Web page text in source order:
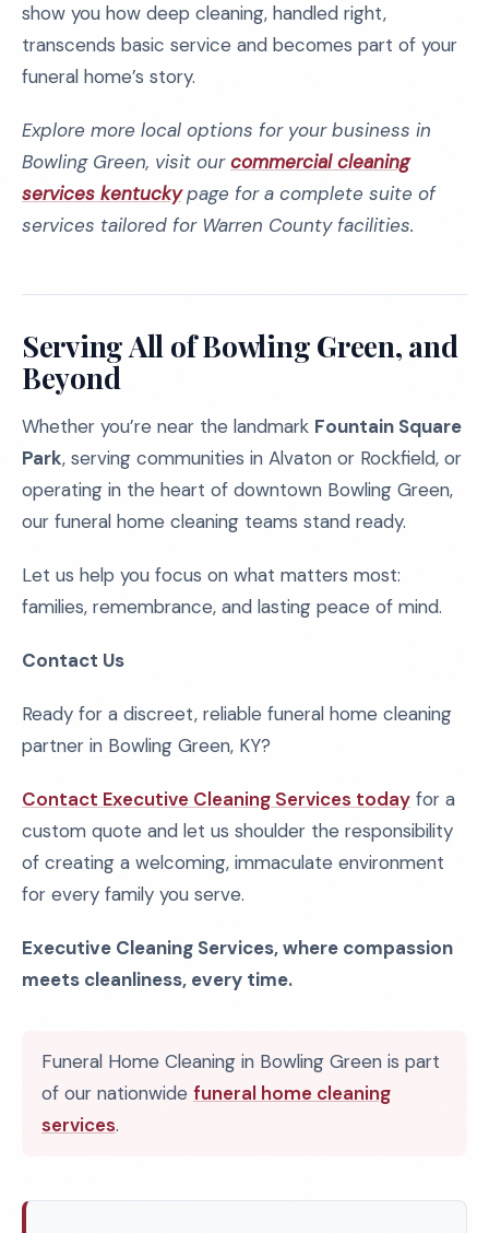
show you how deep cleaning, handled right,
transcends basic service and becomes part of your
funeral home’s story.
Explore more local options for your business in
Bowling Green, visit ourcommercial cleaning
services kentuckypage for a complete suite of
services tailored for Warren County facilities.
Serving All of Bowling Green, and
Beyond
Whether you’re near the landmark Fountain Square
Park, serving communities in Alvaton or Rockfield, or
operating in the heart of downtown Bowling Green,
our funeral home cleaning teams stand ready.
Let us help you focus on what matters most:
families, remembrance, and lasting peace of mind.
Contact Us
Ready for a discreet, reliable funeral home cleaning
partner in Bowling Green, KY?
Contact Executive Cleaning Services today for a
custom quote and let us shoulder the responsibility
of creating a welcoming, immaculate environment
for every family you serve.
Executive Cleaning Services, where compassion
meets cleanliness, every time.
Funeral Home Cleaning in Bowling Green is part
of our nationwide funeral home cleaning
services.